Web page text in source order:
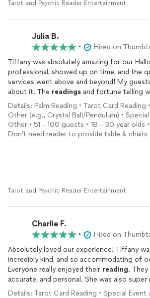
Tarot and Psychic Reader Entertainment
Julia B.
•
Hired on
Tiffany was absolutely amazing for our
professional, showed up on time, and the
services went above and beyond! My
about it. The readings and fortune telling
added a great energy to the party. She
props, and the tablescape she set up was
added to the vibe! 10/10 would definitely
Details: Palm Reading • Tarot Card Reading
Other (e.g., Crystal Ball/Pendulum) •
Other • 51 - 100 guests • 18 - 30 year olds
Don't need reader to provide table & chairs
Tarot and Psychic Reader Entertainment
Charlie F.
•
Hired on
Absolutely loved our experience! Tiffany
incredibly kind, and so accommodating of
Everyone really enjoyed their reading.
accurate, and personal. She was also super
to communicate with from start to finish.
Details: Tarot Card Reading • Special